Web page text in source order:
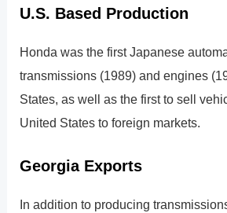
U.S. Based Production
Honda was the first Japanese
transmissions (1989) and engines
States, as well as the first to sell
United States to foreign markets.
Georgia Exports
In addition to producing